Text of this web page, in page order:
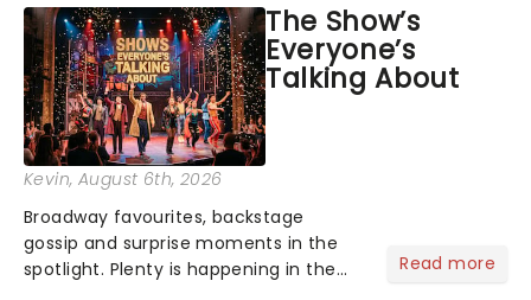
globe, theatre audiences are falling
under the spell of Hade...
The Show’s
Everyone’s
Talking About
Kevin, August 6th, 2026
Broadway favourites, backstage
gossip and surprise moments in the
spotlight. Plenty is happening in the
Read more